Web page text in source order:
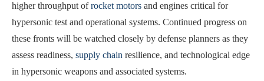
higher throughput ofrocket motors and engines critical for
hypersonic test and operational systems. Continued progress on
these fronts will be watched closely by defense planners as they
assess readiness, supply chain resilience, and technological edge
in hypersonic weapons and associated systems.